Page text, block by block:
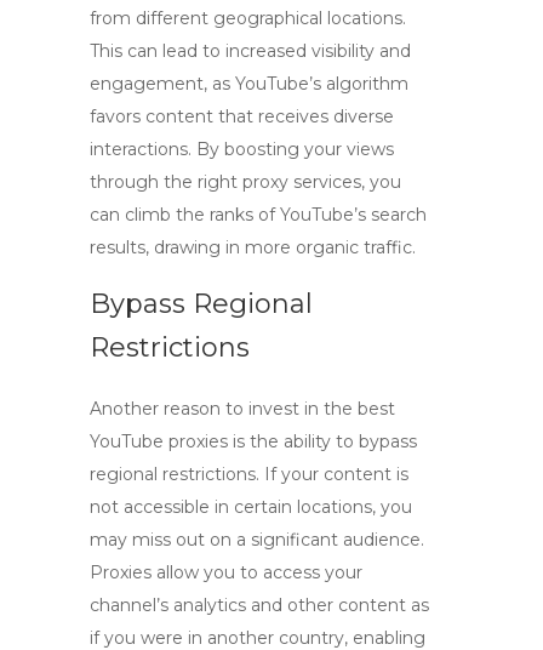
from different geographical locations.
This can lead to increased visibility and
engagement, as YouTube’s algorithm
favors content that receives diverse
interactions. By boosting your views
through the right proxy services, you
can climb the ranks of YouTube’s search
results, drawing in more organic traffic.
Bypass Regional
Restrictions
Another reason to invest in the best
YouTube proxies is the ability to bypass
regional restrictions. If your content is
not accessible in certain locations, you
may miss out on a significant audience.
Proxies allow you to access your
channel’s analytics and other content as
if you were in another country, enabling